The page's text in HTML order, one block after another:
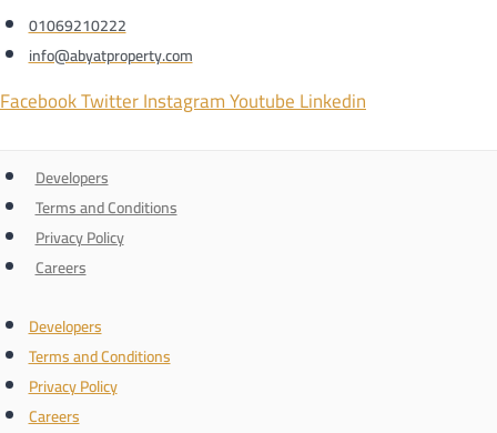
01069210222
info@abyatproperty.com
FacebookTwitterInstagramYoutubeLinkedin
Developers
Terms and Conditions
Privacy Policy
Careers
Developers
Terms and Conditions
Privacy Policy
Careers